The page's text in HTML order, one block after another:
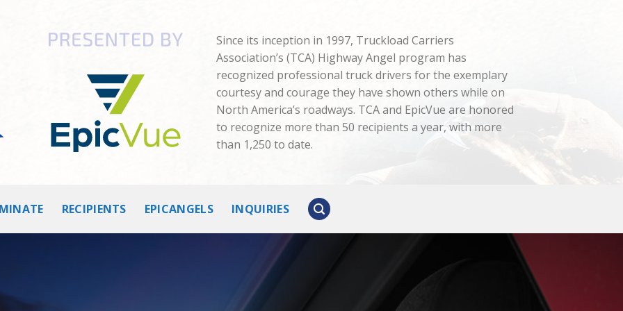
Since its inception in 1997, Truckload Carriers
Association’s (TCA) Highway Angel program has
recognized professional truck drivers for the exemplary
courtesy and courage they have shown others while on
North America’s roadways. TCA and EpicVue are honored
to recognize more than 50 recipients a year, with more
than 1,250 to date.
RECIPIENTS EPICANGELS INQUIRIES